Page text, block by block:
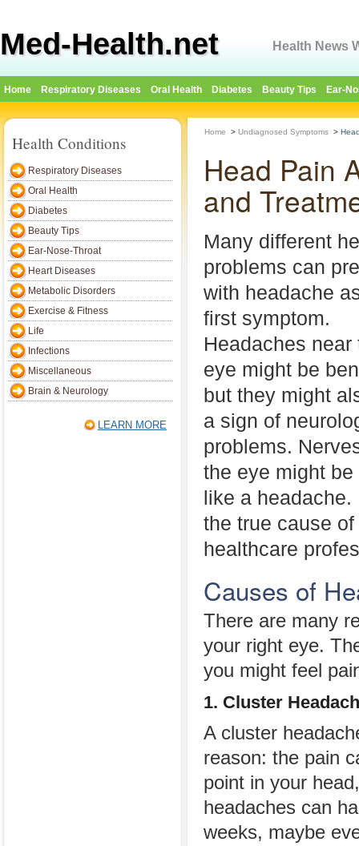
Med-Health.net Health News
Home Respiratory Diseases Oral Health Diabetes Beauty Tips Ear-
Health Conditions
Respiratory Diseases
Oral Health
Diabetes
Beauty Tips
Ear-Nose-Throat
Heart Diseases
Metabolic Disorders
Exercise & Fitness
Life
Infections
Miscellaneous
Brain & Neurology
LEARN MORE
Home > Undiagnosed Symptoms >
Head Pain
and
Many different
problems can
with headache
first symptom.
Headaches near
eye might be
but they might
a sign of
problems.
the eye might
like a headache.
the true cause
healthcare
Causes of
There are many
your right eye.
you might feel
1. Cluster
A cluster
reason: the pain
point in your
headaches can
weeks, maybe